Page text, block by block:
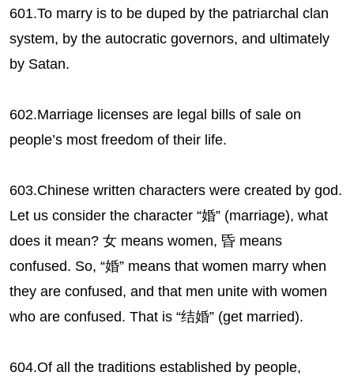
601.To marry is to be duped by the patriarchal clan
system, by the autocratic governors, and ultimately
by Satan.
602.Marriage licenses are legal bills of sale on
people’s most freedom of their life.
603.Chinese written characters were created by god.
Let us consider the character “婚” (marriage), what
does it mean? 女 means women, 昏 means
confused. So, “婚” means that women marry when
they are confused, and that men unite with women
who are confused. That is “结婚” (get married).
604.Of all the traditions established by people,